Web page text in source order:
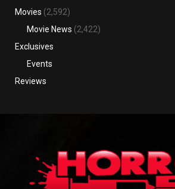
Movies (2,592)
Movie News (2,422)
Exclusives
Events
Reviews